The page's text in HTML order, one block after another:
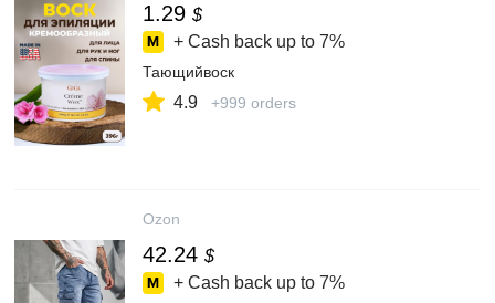
1.29 $
+ Cash back up to 7%
Тающийвоск
4.9 +999 orders
Ozon
42.24 $
+ Cash back up to 7%